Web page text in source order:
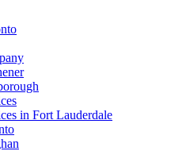
in Fort Lauderdale